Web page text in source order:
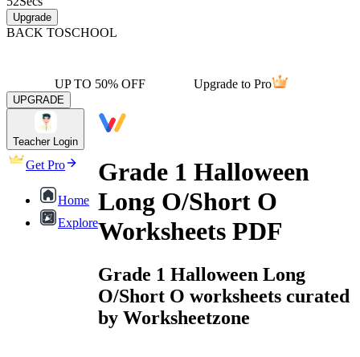
Upgrade
BACK TOSCHOOL
UP TO 50% OFF Upgrade to Pro
UPGRADE
Teacher Login
Get Pro
Home
Explore
Grade 1 Halloween
Long O/Short O
Worksheets PDF
Grade 1 Halloween Long
O/Short O worksheets curated
by Worksheetzone